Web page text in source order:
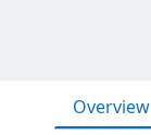
Overview